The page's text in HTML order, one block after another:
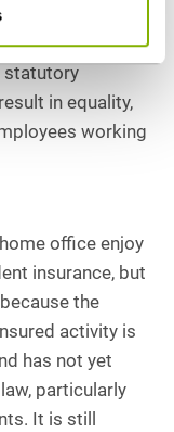
is located.. If
within the
statutory
in equality,
working
office enjoy
insurance, but
the
activity is
has not yet
particularly
It is still